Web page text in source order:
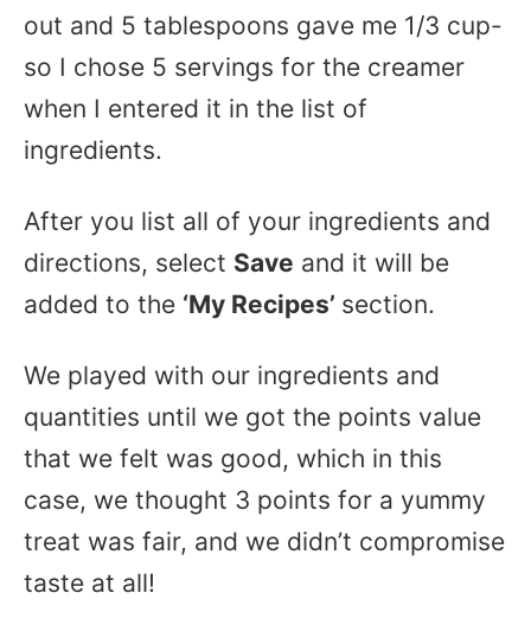
out and 5 tablespoons gave me 1/3 cup-
so I chose 5 servings for the creamer
when I entered it in the list of
ingredients.
After you list all of your ingredients and
directions, select Save and it will be
added to the ‘My Recipes’ section.
We played with our ingredients and
quantities until we got the points value
that we felt was good, which in this
case, we thought 3 points for a yummy
treat was fair, and we didn’t compromise
taste at all!